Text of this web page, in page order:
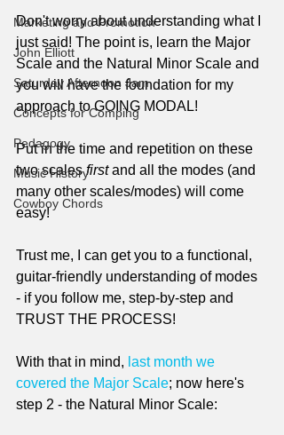
Marketing and Promotion
John Elliott
Saturday Afternoon Jam
Concepts for Comping
Pedagogy
Music History
Cowboy Chords
Don't worry about understanding what I
just said! The point is, learn the Major
Scale and the Natural Minor Scale and
you will have the foundation for my
approach to GOING MODAL!
Put in the time and repetition on these
two scales first and all the modes (and
many other scales/modes) will come
easy!
Trust me, I can get you to a functional,
guitar-friendly understanding of modes
- if you follow me, step-by-step and
TRUST THE PROCESS!
With that in mind, last month we
covered the Major Scale; now here's
step 2 - the Natural Minor Scale: